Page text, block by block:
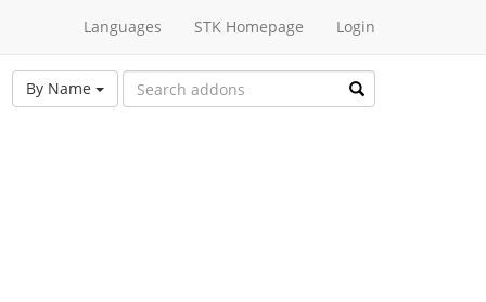
Languages STK Homepage Login
By Name